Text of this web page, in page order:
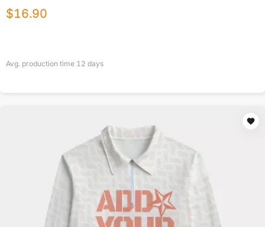
$16.90
Avg. production time 12 days